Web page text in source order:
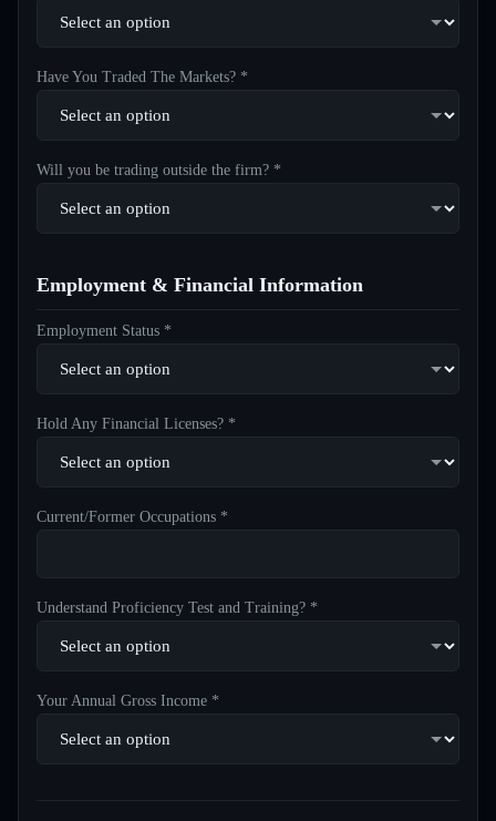
Have You Traded The Markets? *
Will you be trading outside the firm? *
Employment & Financial Information
Employment Status *
Hold Any Financial Licenses? *
Current/Former Occupations *
Understand Proficiency Test and Training? *
Your Annual Gross Income *